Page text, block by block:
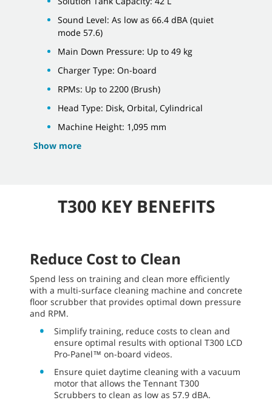
Sound Level: As low as 66.4 dBA (quiet
mode 57.6)
Main Down Pressure: Up to 49 kg
Charger Type: On-board
RPMs: Up to 2200 (Brush)
Head Type: Disk, Orbital, Cylindrical
Machine Height: 1,095 mm
Show more
T300 KEY BENEFITS
Reduce Cost to Clean
Spend less on training and clean more efficiently
with a multi-surface cleaning machine and concrete
floor scrubber that provides optimal down pressure
and RPM.
Simplify training, reduce costs to clean and
ensure optimal results with optional T300 LCD
Pro-Panel™ on-board videos.
Ensure quiet daytime cleaning with a vacuum
motor that allows the Tennant T300
Scrubbers to clean as low as 57.9 dBA.